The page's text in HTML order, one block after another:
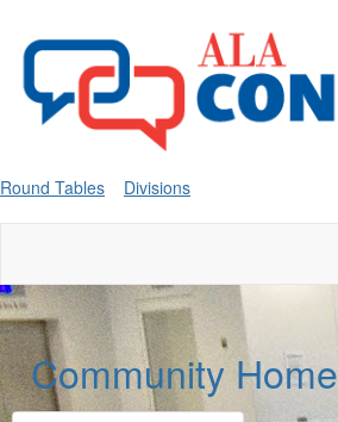
Round Tables Divisions
Community Home